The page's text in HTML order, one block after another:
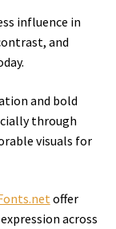
influence in
and
and bold
through
visuals for
offer
across